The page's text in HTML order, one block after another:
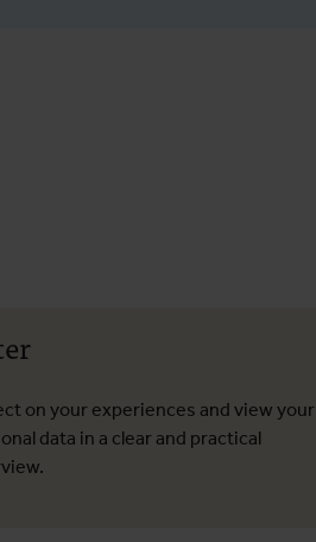
on your experiences and view your
data in a clear and practical